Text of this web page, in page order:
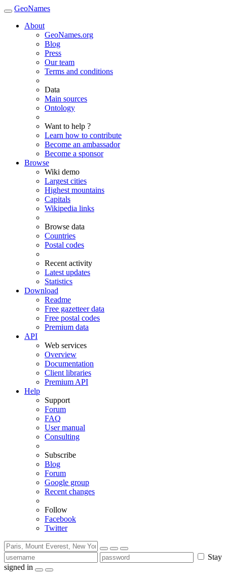
GeoNames
About
GeoNames.org
Blog
Press
Our team
Terms and conditions
Data
Main sources
Ontology
Want to help ?
Learn how to contribute
Become an ambassador
Become a sponsor
Browse
Wiki demo
Largest cities
Highest mountains
Capitals
Wikipedia links
Browse data
Countries
Postal codes
Recent activity
Latest updates
Statistics
Download
Readme
Free gazetteer data
Free postal codes
Premium data
API
Web services
Overview
Documentation
Client libraries
Premium API
Help
Support
Forum
FAQ
User manual
Consulting
Subscribe
Blog
Forum
Google group
Recent changes
Follow
Facebook
Twitter
Stay
signed in